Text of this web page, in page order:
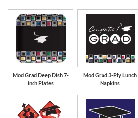
Mod Grad Deep Dish 7-
inch Plates
Mod Grad 3-Ply Lunch
Napkins